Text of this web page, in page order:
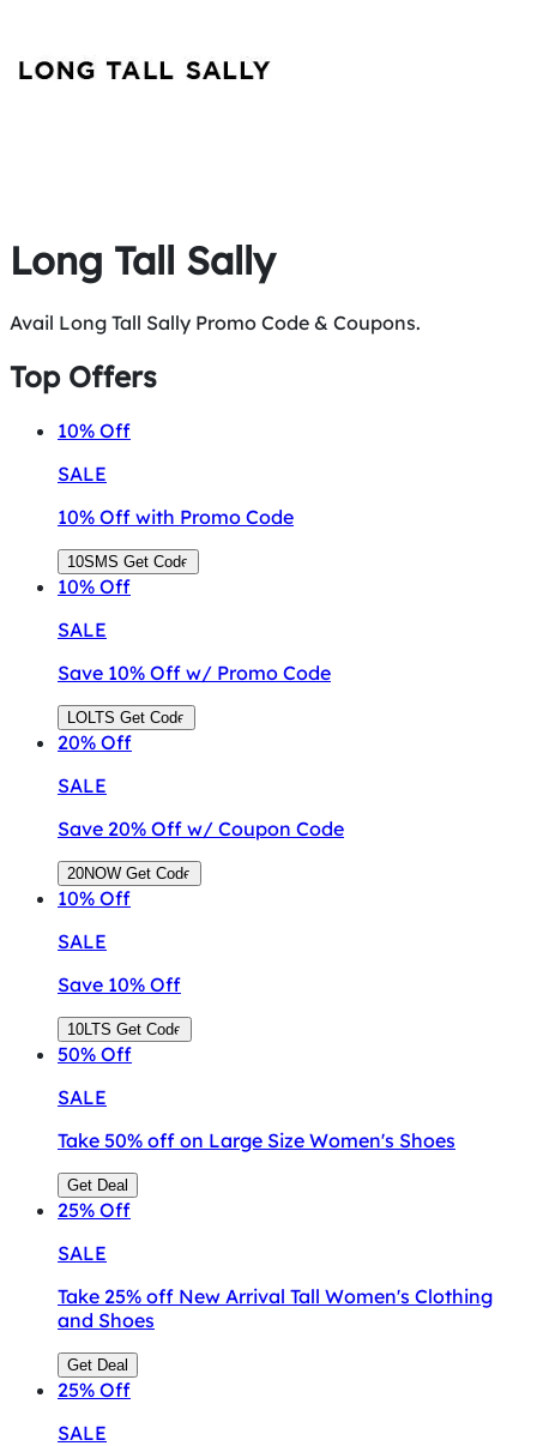
Long Tall Sally
Avail Long Tall Sally Promo Code & Coupons.
Top Offers
10% Off
SALE
10% Off with Promo Code
10SMS Get Code
10% Off
SALE
Save 10% Off w/ Promo Code
LOLTS Get Code
20% Off
SALE
Save 20% Off w/ Coupon Code
20NOW Get Code
10% Off
SALE
Save 10% Off
10LTS Get Code
50% Off
SALE
Take 50% off on Large Size Women's Shoes
Get Deal
25% Off
SALE
Take 25% off New Arrival Tall Women's Clothing
and Shoes
Get Deal
25% Off
SALE